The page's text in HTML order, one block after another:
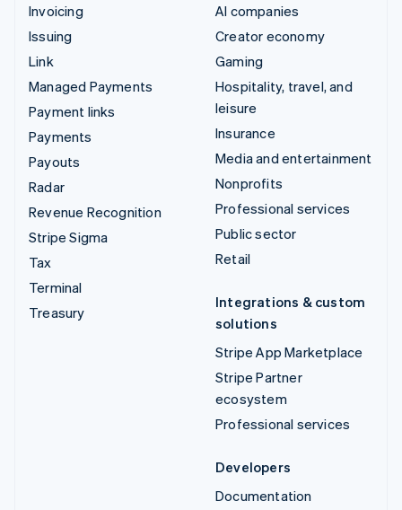
Invoicing
Issuing
Link
Managed Payments
Payment links
Payments
Payouts
Radar
Revenue Recognition
Stripe Sigma
Tax
Terminal
Treasury
AI companies
Creator economy
Gaming
Hospitality, travel, and
leisure
Insurance
Media and entertainment
Nonprofits
Professional services
Public sector
Retail
Integrations & custom
solutions
Stripe App Marketplace
Stripe Partner
ecosystem
Professional services
Developers
Documentation